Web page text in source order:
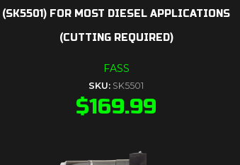
(SK5501) FOR MOST DIESEL APPLICATIONS
(CUTTING REQUIRED)
FASS
SKU: SK5501
$169.99